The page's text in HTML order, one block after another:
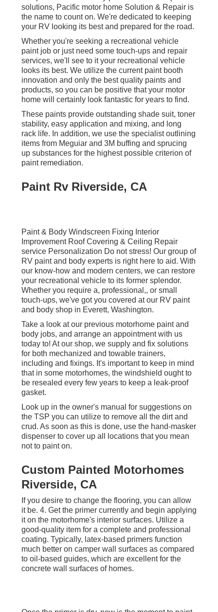
solutions, Pacific motor home Solution & Repair is
the name to count on. We're dedicated to keeping
your RV looking its best and prepared for the road.
Whether you're seeking a recreational vehicle
paint job or just need some touch-ups and repair
services, we'll see to it your recreational vehicle
looks its best. We utilize the current paint booth
innovation and only the best quality paints and
products, so you can be positive that your motor
home will certainly look fantastic for years to find.
These paints provide outstanding shade suit, toner
stability, easy application and mixing, and long
rack life. In addition, we use the specialist outlining
items from Meguiar and 3M buffing and sprucing
up substances for the highest possible criterion of
paint remediation.
Paint Rv Riverside, CA
Paint & Body Windscreen Fixing Interior
Improvement Roof Covering & Ceiling Repair
service Personalization Do not stress! Our group of
RV paint and body experts is right here to aid. With
our know-how and modern centers, we can restore
your recreational vehicle to its former splendor.
Whether you require a, professional,, or small
touch-ups, we've got you covered at our RV paint
and body shop in Everett, Washington.
Take a look at our previous motorhome paint and
body jobs, and arrange an appointment with us
today to! At our shop, we supply and fix solutions
for both mechanized and towable trainers,
including and fixings. It's important to keep in mind
that in some motorhomes, the windshield ought to
be resealed every few years to keep a leak-proof
gasket.
Look up in the owner's manual for suggestions on
the TSP you can utilize to remove all the dirt and
crud. As soon as this is done, use the hand-masker
dispenser to cover up all locations that you mean
not to paint on.
Custom Painted Motorhomes
Riverside, CA
If you desire to change the flooring, you can allow
it be. 4. Get the primer currently and begin applying
it on the motorhome's interior surfaces. Utilize a
good-quality item for a complete and professional
coating. Typically, latex-based primers function
much better on camper wall surfaces as compared
to oil-based guides, which are excellent for the
concrete wall surfaces of homes.